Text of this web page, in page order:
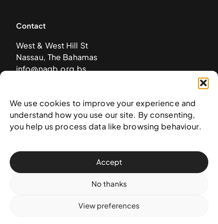
We use cookies to improve your experience and
understand how you use our site. By consenting,
you help us process data like browsing behaviour.
Accept
No thanks
View preferences
Contact
West & West Hill St
Nassau, The Bahamas
info@nagb.org.bs
Subscribe to our newsletter